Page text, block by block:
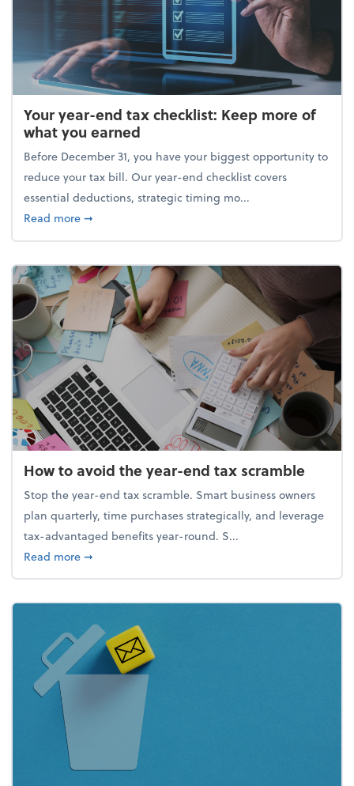
Your year-end tax checklist: Keep more of
what you earned
Before December 31, you have your biggest opportunity to
reduce your tax bill. Our year-end checklist covers
essential deductions, strategic timing mo...
Read moreabout Your year-end tax checklist: Keep more of
➞
How to avoid the year-end tax scramble
Stop the year-end tax scramble. Smart business owners
plan quarterly, time purchases strategically, and leverage
tax-advantaged benefits year-round. S...
Read moreabout How to avoid the year-end tax scramble
➞